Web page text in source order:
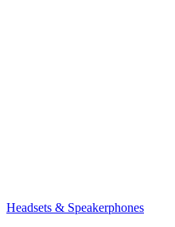
Headsets & Speakerphones